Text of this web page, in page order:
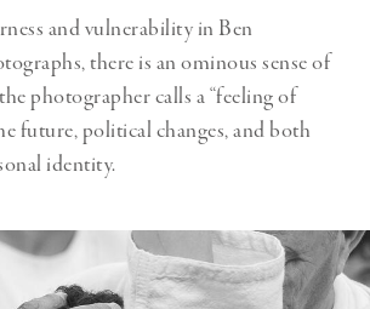
and vulnerability in Ben
there is an ominous sense of
photographer calls a “feeling of
future, political changes, and both
identity.